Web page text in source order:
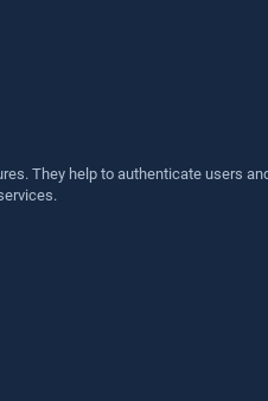
They help to authenticate users